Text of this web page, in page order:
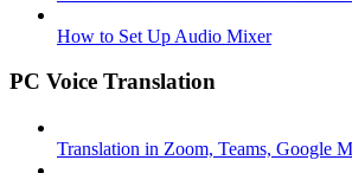
How to Set Up Audio Mixer
PC Voice Translation
Translation in Zoom, Teams, Google